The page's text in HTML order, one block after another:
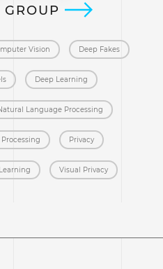
GROUP
Vision Deep Fakes
Deep Learning
Language Processing
Privacy
Visual Privacy